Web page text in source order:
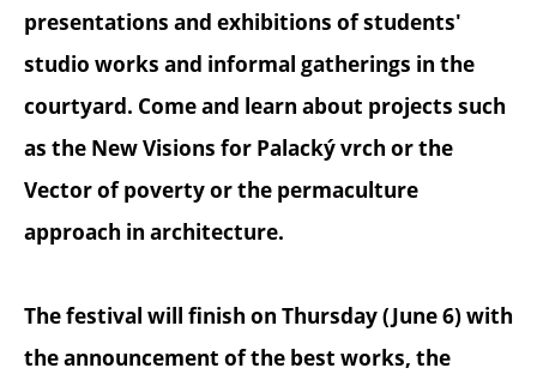
presentations and exhibitions of students'
studio works and informal gatherings in the
courtyard. Come and learn about projects such
as the New Visions for Palacký vrch or the
Vector of poverty or the permaculture
approach in architecture.
The festival will finish on Thursday (June 6) with
the announcement of the best works, the